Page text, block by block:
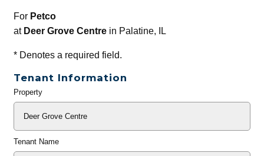
For Petco
at Deer Grove Centrein Palatine, IL
*Denotes a required field.
Tenant Information
General
Property
Tenant Name